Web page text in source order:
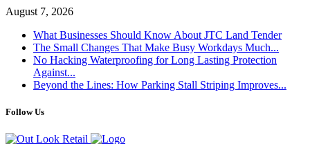
August 7, 2026
What Businesses Should Know About JTC Land Tender
The Small Changes That Make Busy Workdays Much...
No Hacking Waterproofing for Long Lasting Protection
Against...
Beyond the Lines: How Parking Stall Striping Improves...
Follow Us